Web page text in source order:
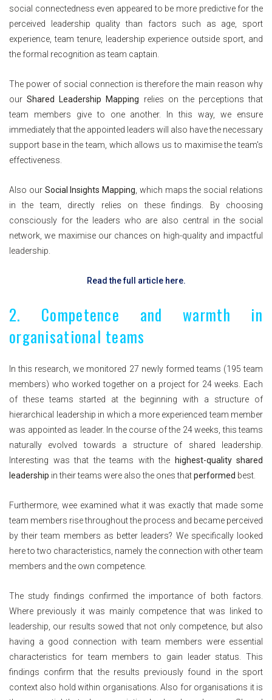
social connectedness even appeared to be more predictive for the
perceived leadership quality than factors such as age, sport
experience, team tenure, leadership experience outside sport, and
the formal recognition as team captain.
The power of social connection is therefore the main reason why
ourShared Leadership Mapping relies on the perceptions that
team members give to one another. In this way, we ensure
immediately that the appointed leaders will also have the necessary
support base in the team, which allows us to maximise the team's
effectiveness.
Also our Social Insights Mapping , which maps the social relations
in the team, directly relies on these findings. By choosing
consciously for the leaders who are also central in the social
network, we maximise our chances on high-quality and impactful
leadership.
Read the full article here.
2. Competence and warmth in
organisational teams
In this research, we monitored 27 newly formed teams (195 team
members) who worked together on a project for 24 weeks. Each
of these teams started at the beginning with a structure of
hierarchical leadership in which a more experienced team member
was appointed as leader. In the course of the 24 weeks, this teams
naturally evolved towards a structure of shared leadership.
Interesting was that the teams with the
highest-quality shared
leadership in their teams were also the ones thatperformed best.
Furthermore, wee examined what it was exactly that made some
team members rise throughout the process and became perceived
by their team members as better leaders? We specifically looked
here to two characteristics, namely the connection with other team
members and the own competence.
The study findings confirmed the importance of both factors.
Where previously it was mainly competence that was linked to
leadership, our results sowed that not only competence, but also
having a good connection with team members were essential
characteristics for team members to gain leader status. This
findings confirm that the results previously found in the sport
context also hold within organisations. Also for organisations it is